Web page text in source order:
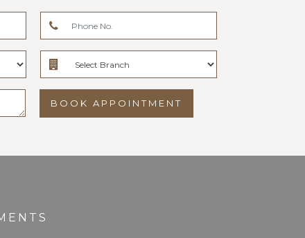
BOOK APPOINTMENT